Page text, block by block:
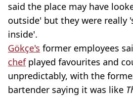
said the place may have
outside' but they were really
inside'.
Gökçe's former employees
chefplayed favourites and
unpredictably, with the
bartender saying it was like